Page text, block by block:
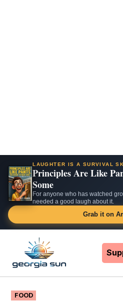
LAUGHTER IS A SURVIVAL
Principles Are Like
Some
For anyone who has watched
needed a good laugh about it.
Grab it on
content
POSTED
IN
FOOD